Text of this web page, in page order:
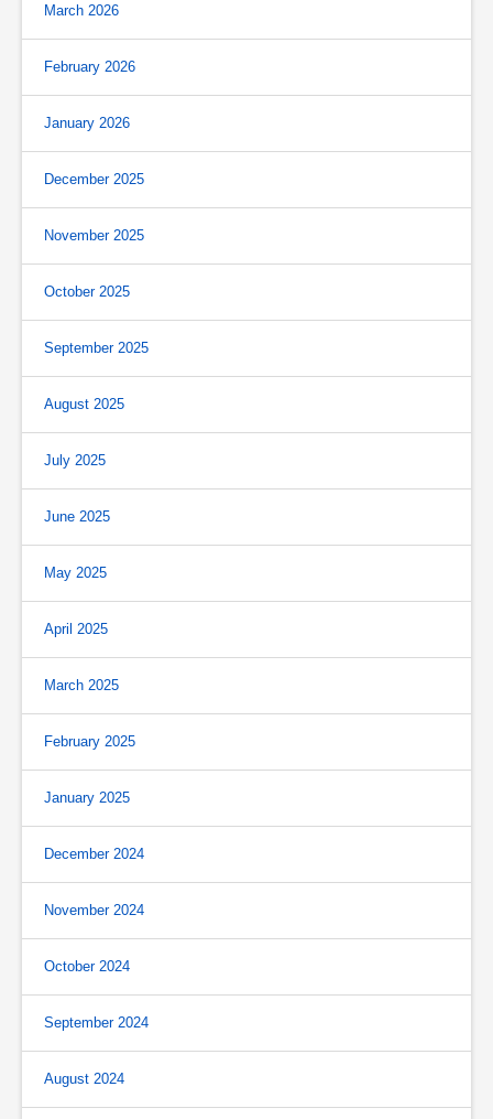
March 2026
February 2026
January 2026
December 2025
November 2025
October 2025
September 2025
August 2025
July 2025
June 2025
May 2025
April 2025
March 2025
February 2025
January 2025
December 2024
November 2024
October 2024
September 2024
August 2024